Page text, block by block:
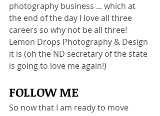
photography business ... which at
the end of the day I love all three
careers so why not be all three!
Lemon Drops Photography & Design
it is (oh the ND secretary of the state
is going to love me again!)
FOLLOW ME
So now that I am ready to move